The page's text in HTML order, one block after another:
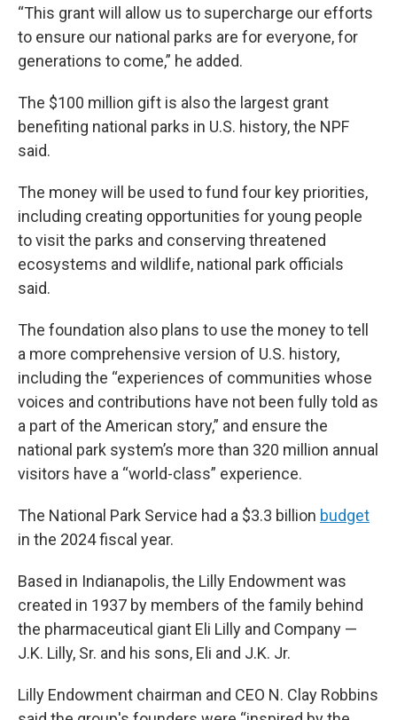
“This grant will allow us to supercharge our efforts
to ensure our national parks are for everyone, for
generations to come,” he added.
The $100 million gift is also the largest grant
benefiting national parks in U.S. history, the NPF
said.
The money will be used to fund four key priorities,
including creating opportunities for young people
to visit the parks and conserving threatened
ecosystems and wildlife, national park officials
said.
The foundation also plans to use the money to tell
a more comprehensive version of U.S. history,
including the “experiences of communities whose
voices and contributions have not been fully told as
a part of the American story,” and ensure the
national park system’s more than 320 million annual
visitors have a “world-class” experience.
The National Park Service had a $3.3 billion budget
in the 2024 fiscal year.
Based in Indianapolis, the Lilly Endowment was
created in 1937 by members of the family behind
the pharmaceutical giant Eli Lilly and Company —
J.K. Lilly, Sr. and his sons, Eli and J.K. Jr.
Lilly Endowment chairman and CEO N. Clay Robbins